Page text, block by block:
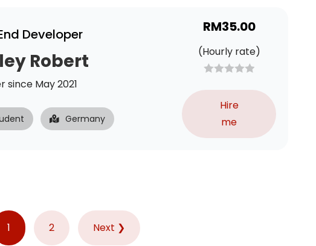
Developer
Robert
since May 2021
Germany
RM35.00
(Hourly rate)
Hire
me
1 2 Next ❯